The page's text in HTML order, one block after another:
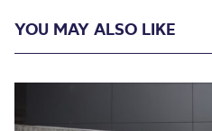
YOU MAY ALSO LIKE